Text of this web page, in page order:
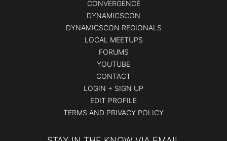
CONVERGENCE
DYNAMICSCON
DYNAMICSCON REGIONALS
LOCAL MEETUPS
FORUMS
YOUTUBE
CONTACT
LOGIN + SIGN UP
EDIT PROFILE
TERMS AND PRIVACY POLICY